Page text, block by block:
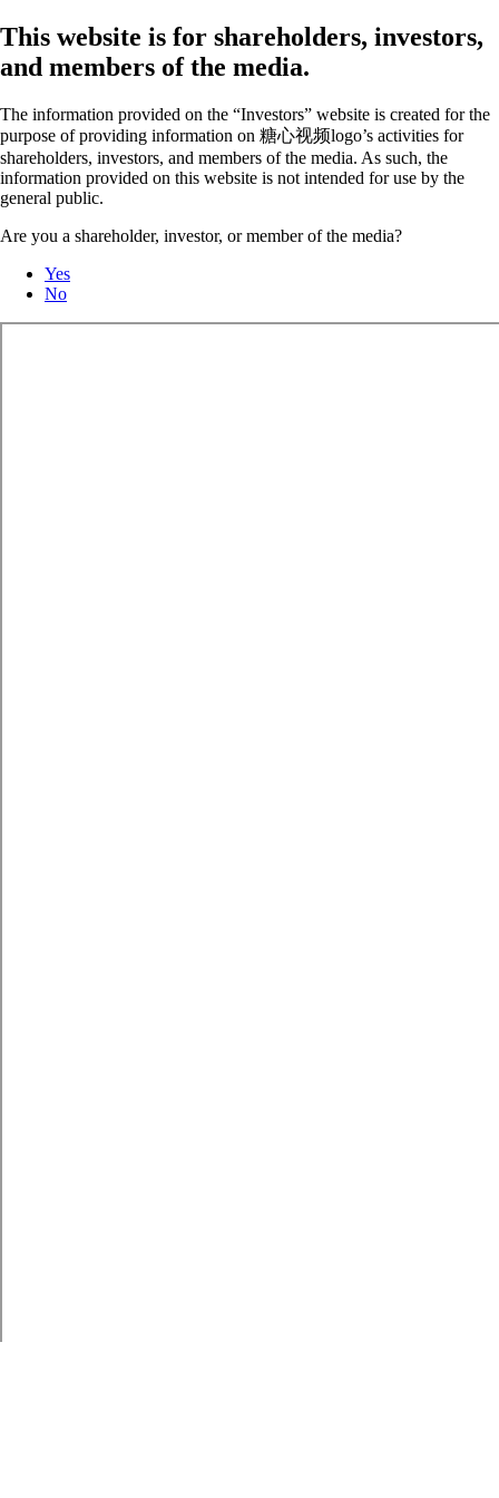
This website is for shareholders, investors,
and members of the media.
The information provided on the “Investors” website is created for the
purpose of providing information on 糖心视频logo’s activities for
shareholders, investors, and members of the media. As such, the
information provided on this website is not intended for use by the
general public.
Are you a shareholder, investor, or member of the media?
Yes
No